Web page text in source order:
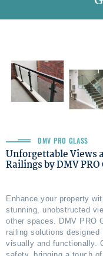
DMV PRO GLASS
Unforgettable Views
Railings by DMV PRO
Enhance your property
stunning, unobstructed
other spaces. DMV PRO
railing solutions
visually and functionally.